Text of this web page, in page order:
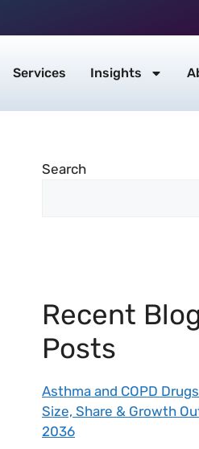
Services Insights
Search
Recent
Posts
Asthma and COPD
Size, Share & Growth
2036